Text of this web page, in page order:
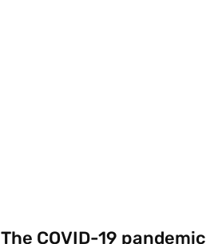
The COVID-19 pandemic